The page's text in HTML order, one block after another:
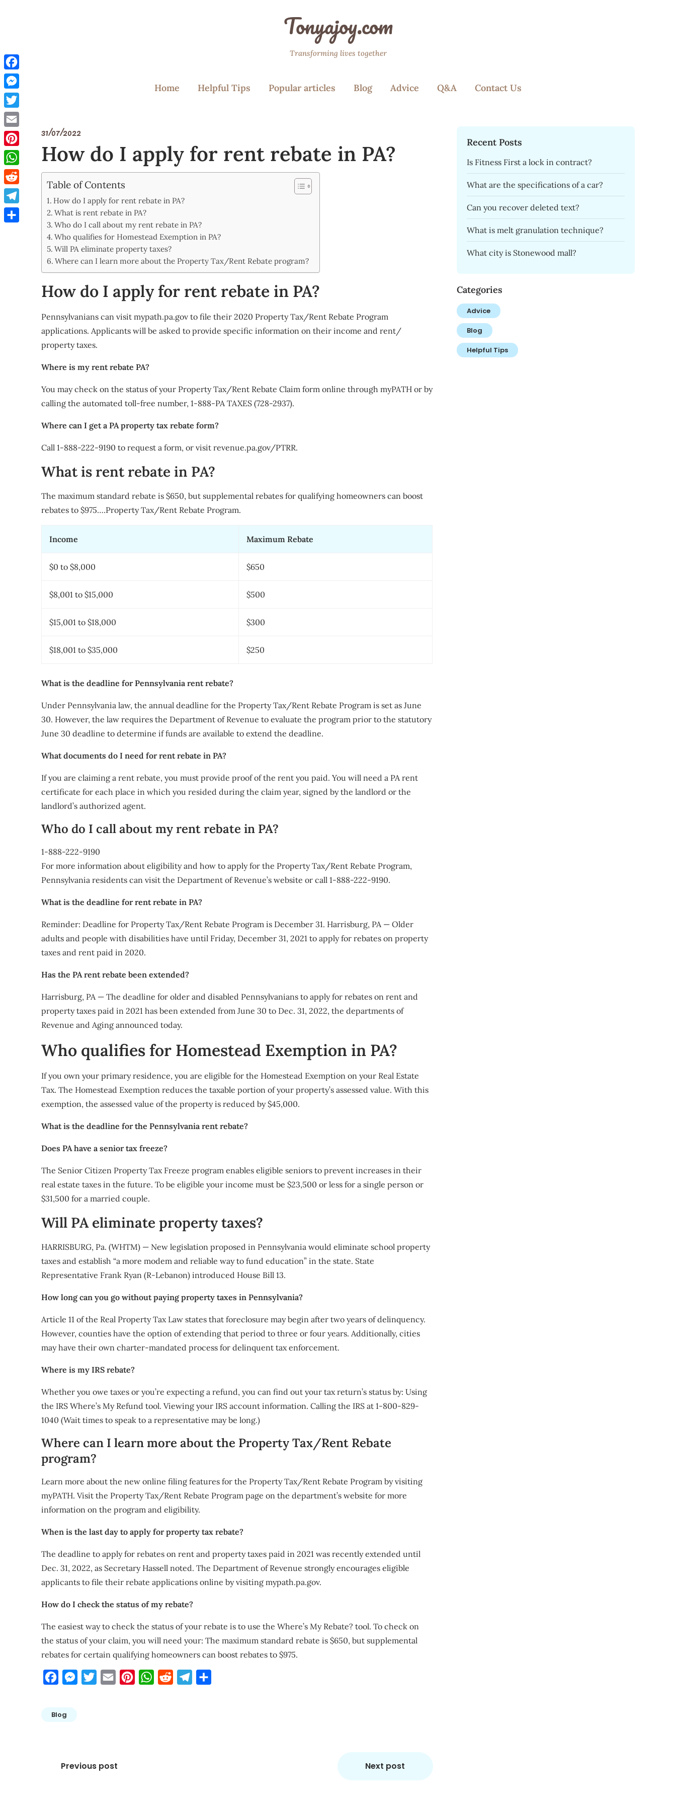
Tonyajoy.com
Transforming lives together
Home Helpful Tips Popular articles Blog Advice Q&A Contact Us
31/07/2022
How do I apply for rent rebate in PA?
Table of Contents
How do I apply for rent rebate in PA?
What is rent rebate in PA?
Who do I call about my rent rebate in PA?
Who qualifies for Homestead Exemption in PA?
Will PA eliminate property taxes?
Where can I learn more about the Property Tax/Rent Rebate program?
How do I apply for rent rebate in PA?
Pennsylvanians can visit mypath.pa.gov to file their 2020 Property Tax/Rent Rebate Program
applications. Applicants will be asked to provide specific information on their income and rent/
property taxes.
Where is my rent rebate PA?
You may check on the status of your Property Tax/Rent Rebate Claim form online through myPATH or by
calling the automated toll-free number, 1-888-PA TAXES (728-2937).
Where can I get a PA property tax rebate form?
Call 1-888-222-9190 to request a form, or visit revenue.pa.gov/PTRR.
What is rent rebate in PA?
The maximum standard rebate is $650, but supplemental rebates for qualifying homeowners can boost
rebates to $975….Property Tax/Rent Rebate Program.
Income Maximum Rebate
$0 to $8,000 $650
$8,001 to $15,000 $500
$15,001 to $18,000 $300
$18,001 to $35,000 $250
What is the deadline for Pennsylvania rent rebate?
Under Pennsylvania law, the annual deadline for the Property Tax/Rent Rebate Program is set as June
30. However, the law requires the Department of Revenue to evaluate the program prior to the statutory
June 30 deadline to determine if funds are available to extend the deadline.
What documents do I need for rent rebate in PA?
If you are claiming a rent rebate, you must provide proof of the rent you paid. You will need a PA rent
certificate for each place in which you resided during the claim year, signed by the landlord or the
landlord’s authorized agent.
Who do I call about my rent rebate in PA?
1-888-222-9190
For more information about eligibility and how to apply for the Property Tax/Rent Rebate Program,
Pennsylvania residents can visit the Department of Revenue’s website or call 1-888-222-9190.
What is the deadline for rent rebate in PA?
Reminder: Deadline for Property Tax/Rent Rebate Program is December 31. ​Harrisburg, PA — Older
adults and people with disabilities have until Friday, December 31, 2021 to apply for rebates on property
taxes and rent paid in 2020.
Has the PA rent rebate been extended?
​Harrisburg, PA — The deadline for older and disabled Pennsylvanians to apply for rebates on rent and
property taxes paid in 2021 has been extended from June 30 to Dec. 31, 2022, the departments of
Revenue and Aging announced today.
Who qualifies for Homestead Exemption in PA?
If you own your primary residence, you are eligible for the Homestead Exemption on your Real Estate
Tax. The Homestead Exemption reduces the taxable portion of your property’s assessed value. With this
exemption, the assessed value of the property is reduced by $45,000.
What is the deadline for the Pennsylvania rent rebate?
Does PA have a senior tax freeze?
The Senior Citizen Property Tax Freeze program enables eligible seniors to prevent increases in their
real estate taxes in the future. To be eligible your income must be $23,500 or less for a single person or
$31,500 for a married couple.
Will PA eliminate property taxes?
HARRISBURG, Pa. (WHTM) — New legislation proposed in Pennsylvania would eliminate school property
taxes and establish “a more modem and reliable way to fund education” in the state. State
Representative Frank Ryan (R-Lebanon) introduced House Bill 13.
How long can you go without paying property taxes in Pennsylvania?
Article 11 of the Real Property Tax Law states that foreclosure may begin after two years of delinquency.
However, counties have the option of extending that period to three or four years. Additionally, cities
may have their own charter-mandated process for delinquent tax enforcement.
Where is my IRS rebate?
Whether you owe taxes or you’re expecting a refund, you can find out your tax return’s status by: Using
the IRS Where’s My Refund tool. Viewing your IRS account information. Calling the IRS at 1-800-829-
1040 (Wait times to speak to a representative may be long.)
Where can I learn more about the Property Tax/Rent Rebate
program?
Learn more about the new online filing features for the Property Tax/Rent Rebate Program by visiting
myPATH. Visit the Property Tax/Rent Rebate Program page on the department’s website for more
information on the program and eligibility.
When is the last day to apply for property tax rebate?
The deadline to apply for rebates on rent and property taxes paid in 2021 was recently extended until
Dec. 31, 2022, as Secretary Hassell noted. The Department of Revenue strongly encourages eligible
applicants to file their rebate applications online by visiting mypath.pa.gov.
How do I check the status of my rebate?
The easiest way to check the status of your rebate is to use the Where’s My Rebate? tool. To check on
the status of your claim, you will need your: The maximum standard rebate is $650, but supplemental
rebates for certain qualifying homeowners can boost rebates to $975.
FacebookMessengerTwitterEmail PinterestWhatsApp
Reddit Telegram
Blog
Post
Previous post Next post
Recent Posts
Is Fitness First a lock in contract?
What are the specifications of a car?
Can you recover deleted text?
What is melt granulation technique?
What city is Stonewood mall?
Categories
Advice
Blog
Helpful Tips
Facebook
Messenger
Twitter
Email
Pinterest
WhatsApp
Reddit
Telegram